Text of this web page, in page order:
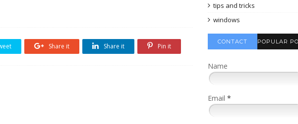
Share it Share it Pin it
tips and tricks
windows
CONTACT POPULAR
Name
Email *